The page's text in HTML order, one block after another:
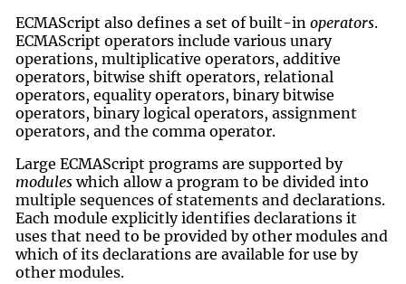
ECMAScript also defines a set of built-inoperators.
ECMAScript operators include various unary
operations, multiplicative operators, additive
operators, bitwise shift operators, relational
operators, equality operators, binary bitwise
operators, binary logical operators, assignment
operators, and the comma operator.
Large ECMAScript programs are supported by
moduleswhich allow a program to be divided into
multiple sequences of statements and declarations.
Each module explicitly identifies declarations it
uses that need to be provided by other modules and
which of its declarations are available for use by
other modules.